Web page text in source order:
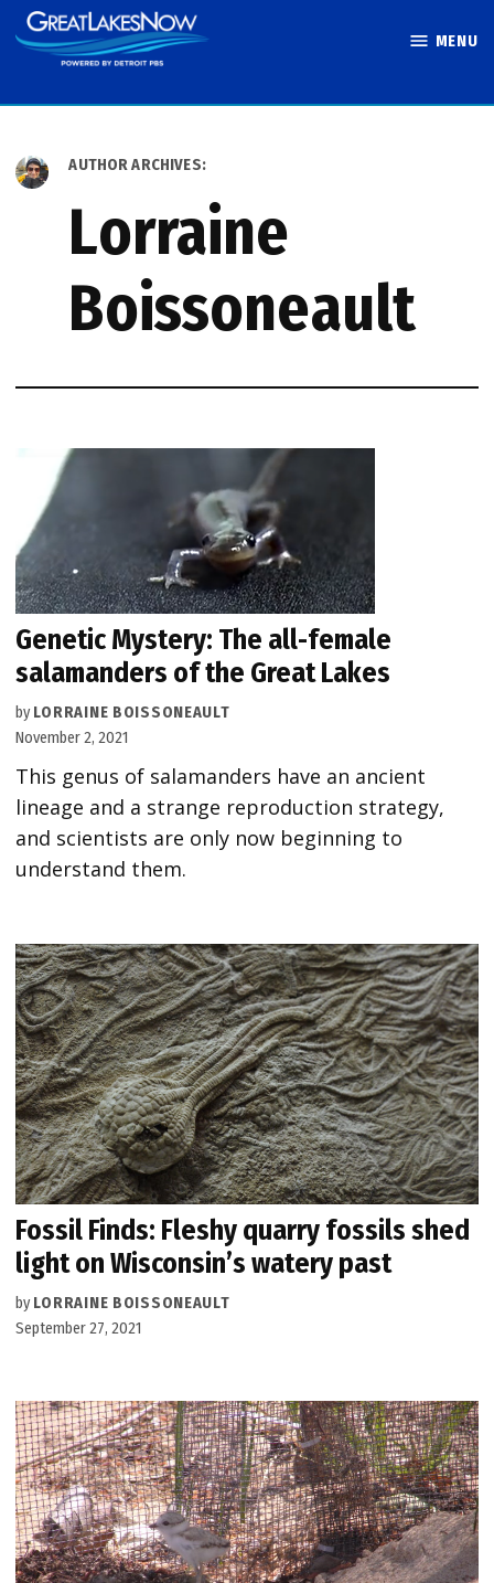
Skip
to
MENU
AUTHOR ARCHIVES:
Lorraine
Boissoneault
Genetic Mystery: The all-female
salamanders of the Great Lakes
by LORRAINE BOISSONEAULT
November 2, 2021
This genus of salamanders have an ancient
lineage and a strange reproduction strategy,
and scientists are only now beginning to
understand them.
Fossil Finds: Fleshy quarry fossils shed
light on Wisconsin’s watery past
by LORRAINE BOISSONEAULT
September 27, 2021